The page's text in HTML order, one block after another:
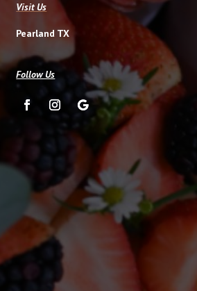
Visit Us
Pearland TX
Follow Us